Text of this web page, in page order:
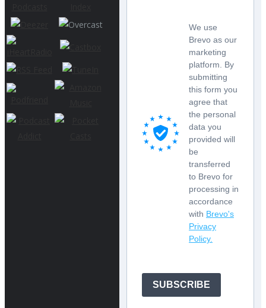
We use
Brevo as our
marketing
platform. By
submitting
this form you
agree that
the personal
data you
provided will
be
transferred
to Brevo for
processing in
accordance
with Brevo's
Privacy
Policy.
SUBSCRIBE